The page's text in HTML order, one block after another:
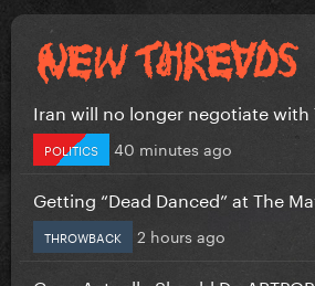
Iran will no longer negotiate with
POLITICS 40 minutes ago
Getting “Dead Danced” at The
THROWBACK 2 hours ago